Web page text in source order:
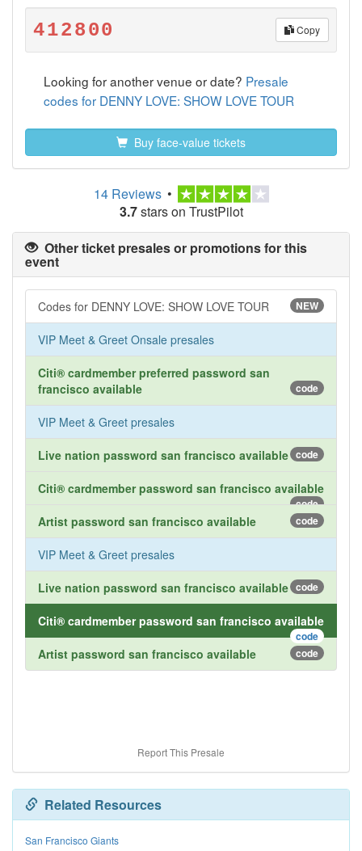
412800 Copy
Looking for another venue or date? Presale
codes for DENNY LOVE: SHOW LOVE TOUR
Buy face-value tickets
14 Reviews •
3.7stars on TrustPilot
Other ticket presales or promotions for this
event
Codes for DENNY LOVE: SHOW LOVE TOUR NEW
VIP Meet & Greet Onsale presales
Citi® cardmember preferred password san
francisco available
code
VIP Meet & Greet presales
Live nation password san francisco available code
Citi® cardmember password san francisco available
code
Artist password san francisco available code
VIP Meet & Greet presales
Live nation password san francisco available code
Citi® cardmember password san francisco available
code
Artist password san francisco available code
Report This Presale
Related Resources
San Francisco Giants